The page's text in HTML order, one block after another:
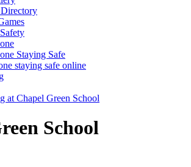
Staying Safe
staying safe online
at Chapel Green School
School